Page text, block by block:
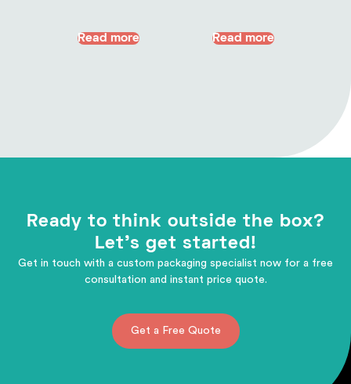
Read more Read more
Ready to think outside the box?
Let's get started!
Get in touch with a custom packaging specialist now for a free
consultation and instant price quote.
Get a Free Quote